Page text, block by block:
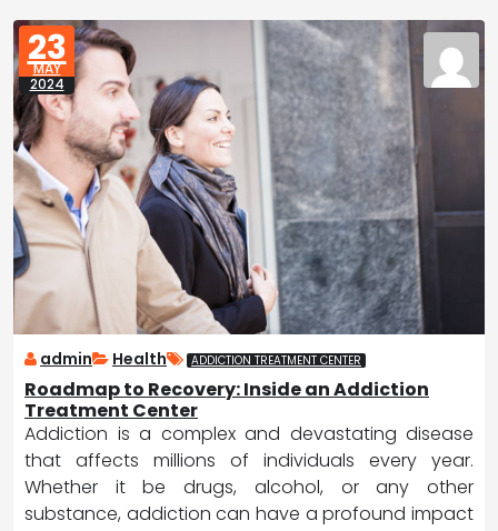
23
MAY
2024
admin Health ADDICTION TREATMENT CENTER
Roadmap to Recovery: Inside an Addiction
Treatment Center
Addiction is a complex and devastating disease
that affects millions of individuals every year.
Whether it be drugs, alcohol, or any other
substance, addiction can have a profound impact